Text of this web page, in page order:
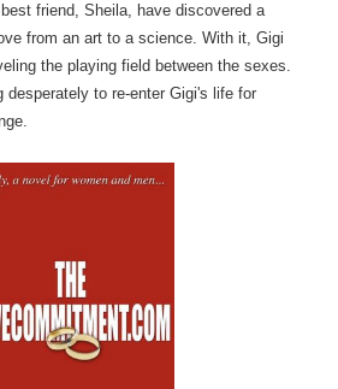
friend, Sheila, have discovered a
from an art to a science. With it, Gigi
the playing field between the sexes.
desperately to re-enter Gigi's life for